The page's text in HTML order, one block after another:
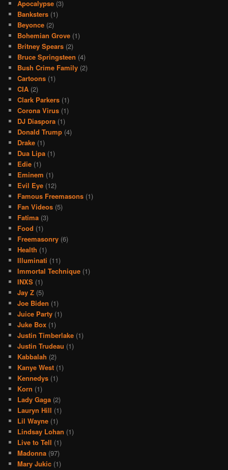
Apocalypse (3)
Banksters (1)
Beyonce (2)
Bohemian Grove (1)
Britney Spears (2)
Bruce Springsteen (4)
Bush Crime Family (2)
Cartoons (1)
CIA (2)
Clark Parkers (1)
Corona Virus (1)
DJ Diaspora (1)
Donald Trump (4)
Drake (1)
Dua Lipa (1)
Edie (1)
Eminem (1)
Evil Eye (12)
Famous Freemasons (1)
Fan Videos (5)
Fatima (3)
Food (1)
Freemasonry (6)
Health (1)
Illuminati (11)
Immortal Technique (1)
INXS (1)
Jay Z (5)
Joe Biden (1)
Juice Party (1)
Juke Box (1)
Justin Timberlake (1)
Justin Trudeau (1)
Kabbalah (2)
Kanye West (1)
Kennedys (1)
Korn (1)
Lady Gaga (2)
Lauryn Hill (1)
Lil Wayne (1)
Lindsay Lohan (1)
Live to Tell (1)
Madonna (97)
Mary Jukic (1)